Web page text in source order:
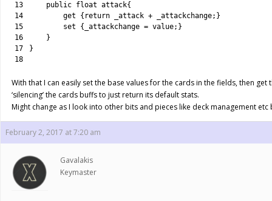
13
14
15
16
17
18
public float attack{
get
{ return _attack + _attackchange; }
set
{ _attackchange = value; }
}
}
With that I can easily set the base values for the cards in the fields, then
‘silencing’ the cards buffs to just return its default stats.
Might change as I look into other bits and pieces like deck management
February 2, 2017 at 7:20 am
Gavalakis
Keymaster